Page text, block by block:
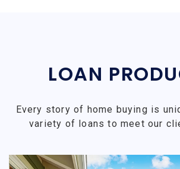
LOAN
Every story of home buying is
variety of loans to meet our